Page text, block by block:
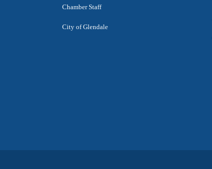
Chamber Staff
City of Glendale